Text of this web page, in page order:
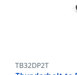
TB32DP2T